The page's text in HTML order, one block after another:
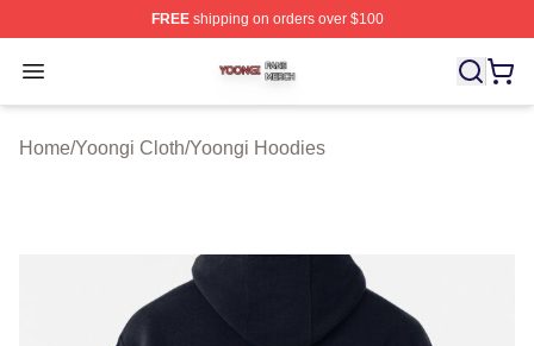
FREEshipping on orders over $100
Open menu
Yoongi Shop ⚡️ Officially Licensed Yoongi Merch Store
Home/Yoongi Cloth/Yoongi Hoodies